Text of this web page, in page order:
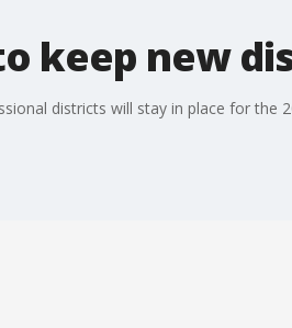
keep new
districts will stay in place for the